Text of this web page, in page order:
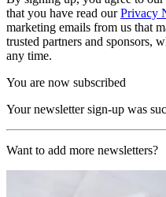
that you have read ourPrivacy
marketing emails from us that
trusted partners and sponsors,
any time.
You are now subscribed
Your newsletter sign-up was
Want to add more newsletters?